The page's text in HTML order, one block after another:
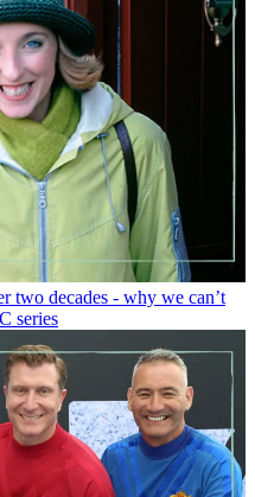
two decades - why we can’t
series